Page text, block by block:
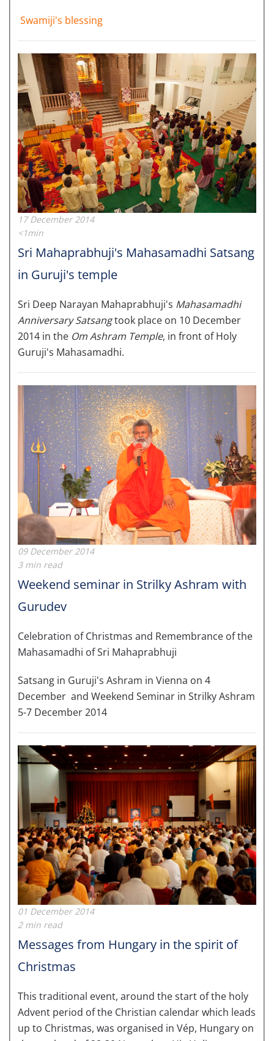
Swamiji's blessing
17 December 2014
<1min
Sri Mahaprabhuji's Mahasamadhi Satsang
in Guruji's temple
Sri Deep Narayan Mahaprabhuji's Mahasamadhi
Anniversary Satsangtook place on 10 December
2014 in the Om Ashram Temple, in front of Holy
Guruji's Mahasamadhi.
09 December 2014
3 min read
Weekend seminar in Strilky Ashram with
Gurudev
Celebration of Christmas and Remembrance of the
Mahasamadhi of Sri Mahaprabhuji
Satsang in Guruji's Ashram in Vienna on 4
December and Weekend Seminar in Strilky Ashram
5-7 December 2014
01 December 2014
2 min read
Messages from Hungary in the spirit of
Christmas
This traditional event, around the start of the holy
Advent period of the Christian calendar which leads
up to Christmas, was organised in Vép, Hungary on